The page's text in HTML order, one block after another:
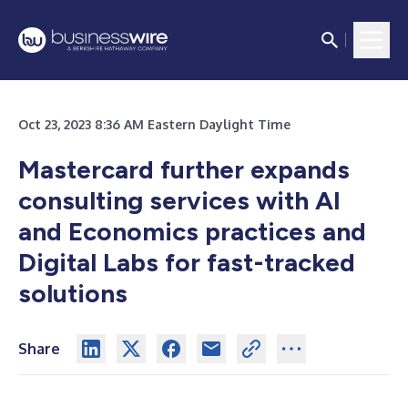
Oct 23, 2023 8:36 AM Eastern Daylight Time
Mastercard further expands
consulting services with AI
and Economics practices and
Digital Labs for fast-tracked
solutions
Share